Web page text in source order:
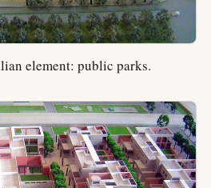
element: public parks.